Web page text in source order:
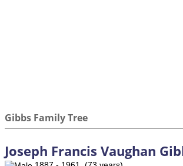
Gibbs Family Tree
Joseph Francis Vaughan